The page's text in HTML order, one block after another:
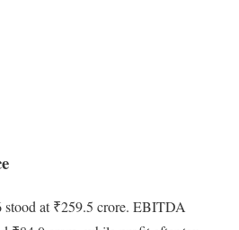
at ₹259.5 crore. EBITDA